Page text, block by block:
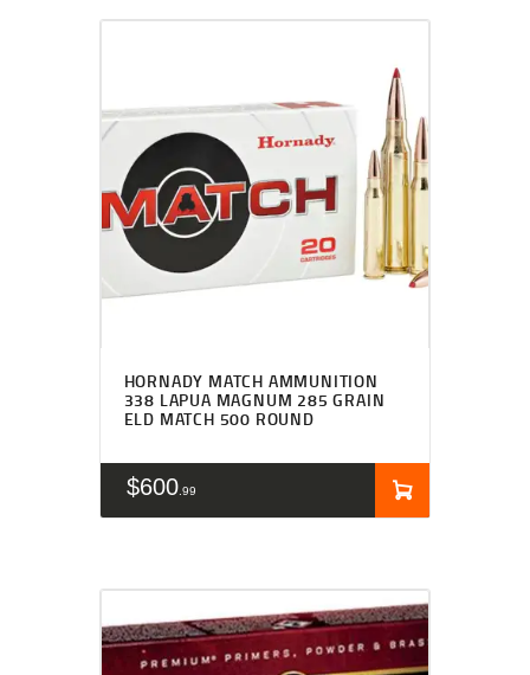
HORNADY MATCH AMMUNITION
338 LAPUA MAGNUM 285 GRAIN
ELD MATCH 500 ROUND
$600 99